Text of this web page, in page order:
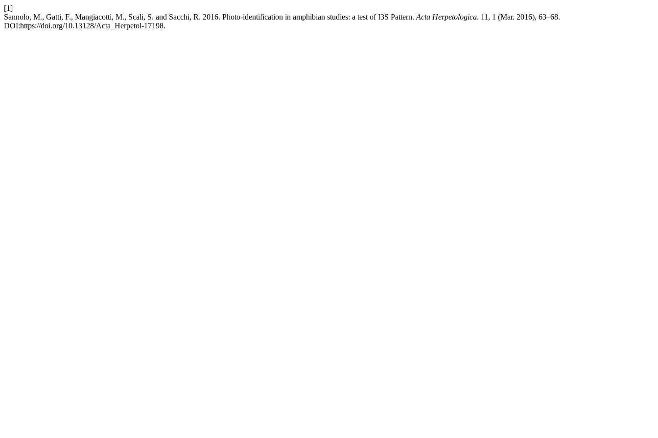
[1]
Sannolo, M., Gatti, F., Mangiacotti, M., Scali, S. and Sacchi, R. 2016. Photo-identification in amphibian studies: a test of I3S Pattern. Acta Herpetologica. 11, 1 (Mar. 2016), 63–68.
DOI:https://doi.org/10.13128/Acta_Herpetol-17198.